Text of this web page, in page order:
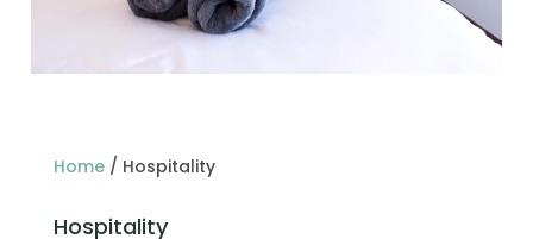
Home/ Hospitality
Hospitality